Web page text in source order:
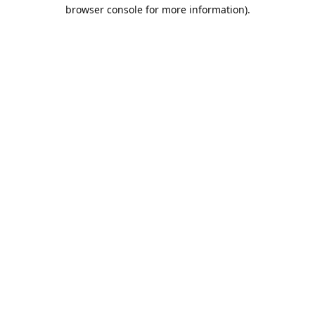
browser console for more information).